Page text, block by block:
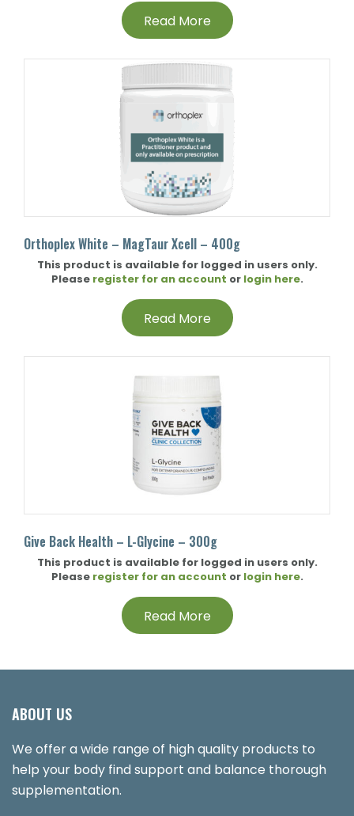
Read More
Orthoplex White – MagTaur Xcell – 400g
This product is available for logged in users only.
Please register for an account or login here.
Read More
Give Back Health – L-Glycine – 300g
This product is available for logged in users only.
Please register for an account or login here.
Read More
ABOUT US
We offer a wide range of high quality products to
help your body find support and balance thorough
supplementation.